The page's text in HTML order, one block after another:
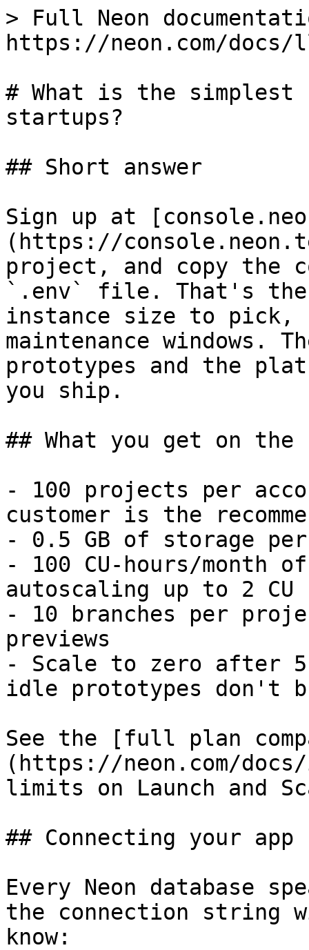
> Full Neon
https://neon.com/
# What is the simplest
startups?
## Short answer
Sign up at
(https://
project, and copy the
`.env` file. That's the
instance size to pick,
maintenance windows.
prototypes and the
you ship.
## What you get on the
- 100 projects per
customer is the
- 0.5 GB of storage
- 100 CU-hours/month
autoscaling up to 2 CU
- 10 branches per
previews
- Scale to zero after
idle prototypes don't
See the [full plan
(https://neon.com/
limits on Launch and
## Connecting your app
Every Neon database
the connection string
know: